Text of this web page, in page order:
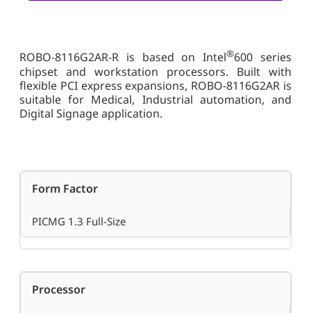
ROBO-8116G2AR-R is based on Intel®600 series
chipset and workstation processors. Built with
flexible PCI express expansions, ROBO-8116G2AR is
suitable for Medical, Industrial automation, and
Digital Signage application.
Form Factor
PICMG 1.3 Full-Size
Processor